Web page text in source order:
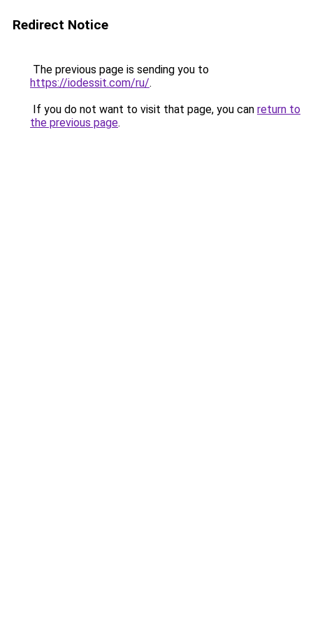
Redirect Notice
The previous page is sending you to
https://iodessit.com/ru/.
If you do not want to visit that page, you can return to
the previous page.